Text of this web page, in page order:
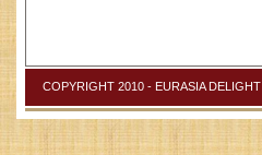
COPYRIGHT 2010 - EURASIA DELIGHT